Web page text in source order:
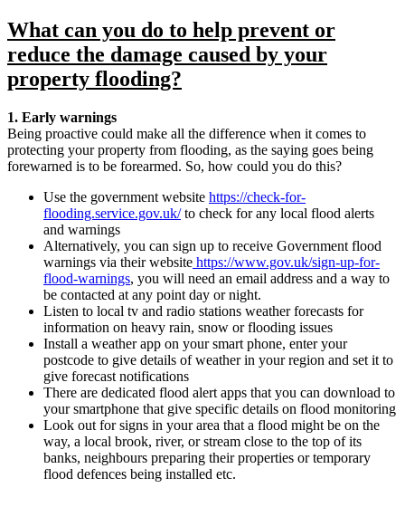
What can you do to help prevent or
reduce the damage caused by your
property flooding?
1. Early warnings
Being proactive could make all the difference when it comes to
protecting your property from flooding, as the saying goes being
forewarned is to be forearmed. So, how could you do this?
Use the government website https://check-for-
flooding.service.gov.uk/to check for any local flood alerts
and warnings
Alternatively, you can sign up to receive Government flood
warnings via their website https://www.gov.uk/sign-up-for-
flood-warnings, you will need an email address and a way to
be contacted at any point day or night.
Listen to local tv and radio stations weather forecasts for
information on heavy rain, snow or flooding issues
Install a weather app on your smart phone, enter your
postcode to give details of weather in your region and set it to
give forecast notifications
There are dedicated flood alert apps that you can download to
your smartphone that give specific details on flood monitoring
Look out for signs in your area that a flood might be on the
way, a local brook, river, or stream close to the top of its
banks, neighbours preparing their properties or temporary
flood defences being installed etc.